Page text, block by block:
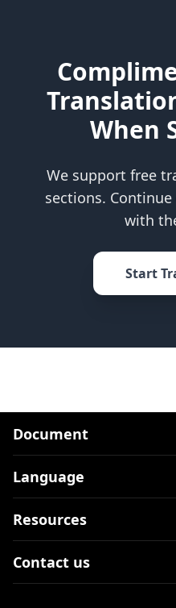
When
We support free
sections.
with
Start
Document
Language
Resources
Contact us